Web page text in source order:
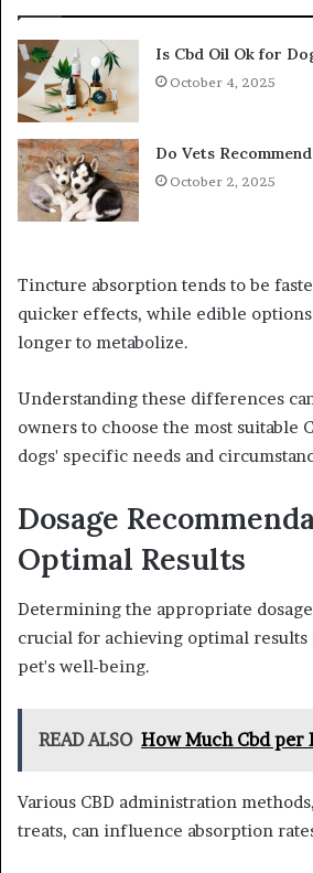
Is Cbd Oil Ok for
October 4, 2025
Do Vets
October 2, 2025
Tincture absorption tends to be
quicker effects, while edible
longer to metabolize.
Understanding these differences
owners to choose the most suitable
dogs' specific needs and
Dosage
Optimal Results
Determining the appropriate
crucial for achieving optimal results
pet's well-being.
READ ALSO How Much Cbd per
Various CBD administration
treats, can influence absorption